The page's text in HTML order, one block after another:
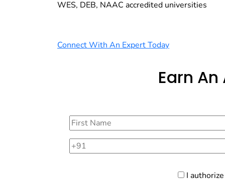
WES, DEB, NAAC accredited universities
Connect With An Expert Today
Earn
I